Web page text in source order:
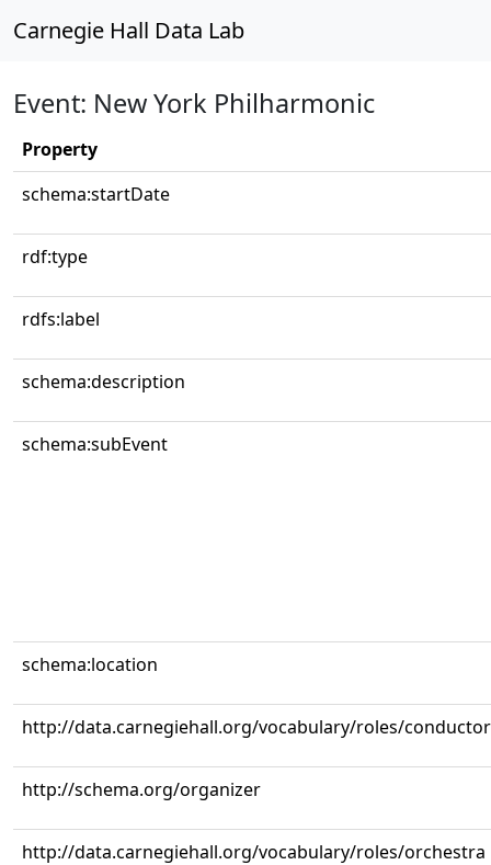
Carnegie Hall Data Lab
Event: New York Philharmonic
Property
schema:startDate
rdf:type
rdfs:label
schema:description
schema:subEvent
schema:location
http://data.carnegiehall.org/vocabulary/roles/conductor
http://schema.org/organizer
http://data.carnegiehall.org/vocabulary/roles/orchestra